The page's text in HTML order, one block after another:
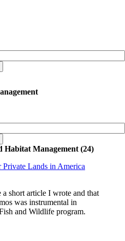
Habitat Management (24)
Lands in America
a short article I wrote and that
was instrumental in
and Wildlife program.